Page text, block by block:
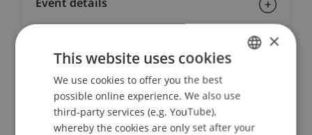
Event details
Contact
Downloads / Links
ENGLISH
×
This website uses cookies
We use cookies to offer you the best
possible online experience. We also use
third-party services (e.g. YouTube),
whereby the cookies are only set after your